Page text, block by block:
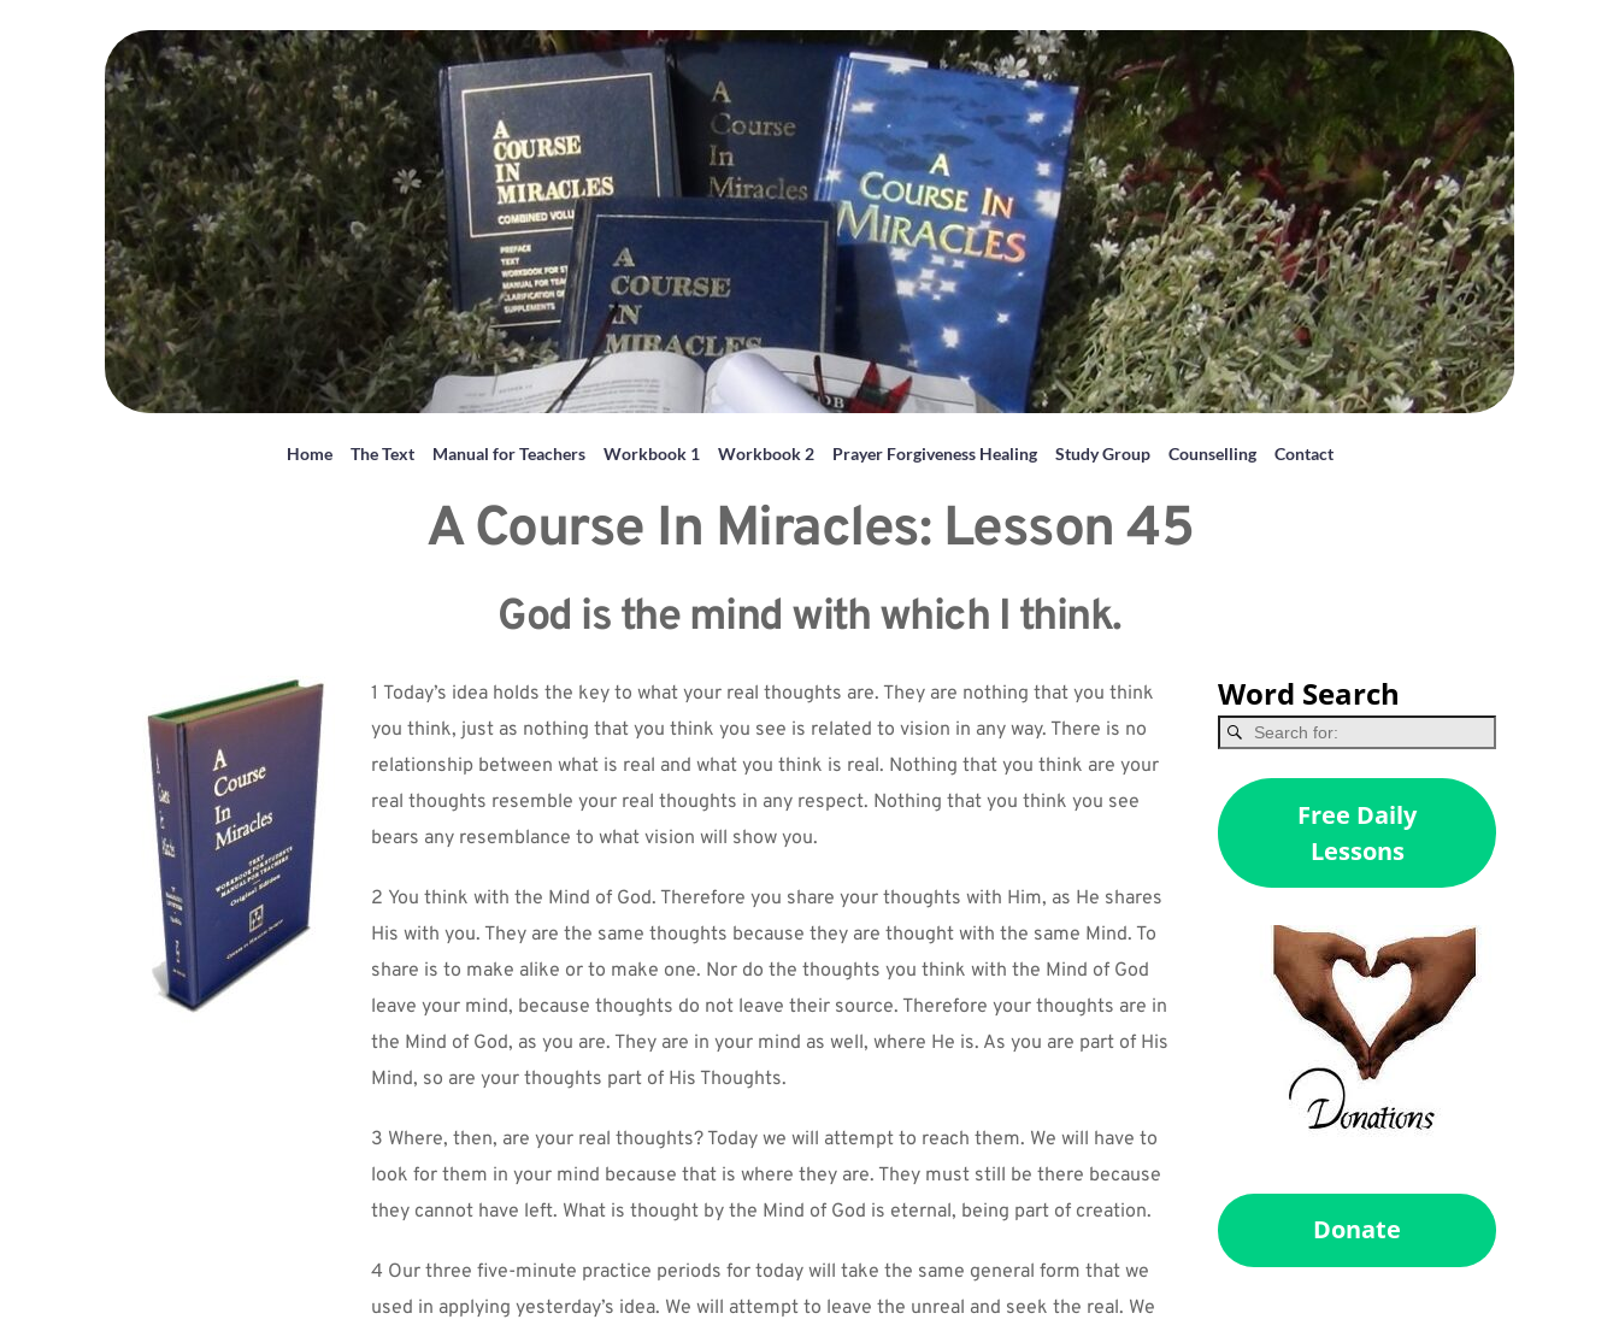
Home The Text Manual for Teachers Workbook 1 Workbook 2 Prayer Forgiveness Healing Study Group Counselling Contact
A Course In Miracles: Lesson 45
God is the mind with which I think.
1 Today’s idea holds the key to what your real thoughts are. They are nothing that you think
you think, just as nothing that you think you see is related to vision in any way. There is no
relationship between what is real and what you think is real. Nothing that you think are your
real thoughts resemble your real thoughts in any respect. Nothing that you think you see
bears any resemblance to what vision will show you.
2 You think with the Mind of God. Therefore you share your thoughts with Him, as He shares
His with you. They are the same thoughts because they are thought with the same Mind. To
share is to make alike or to make one. Nor do the thoughts you think with the Mind of God
leave your mind, because thoughts do not leave their source. Therefore your thoughts are in
the Mind of God, as you are. They are in your mind as well, where He is. As you are part of His
Mind, so are your thoughts part of His Thoughts.
3 Where, then, are your real thoughts? Today we will attempt to reach them. We will have to
look for them in your mind because that is where they are. They must still be there because
they cannot have left. What is thought by the Mind of God is eternal, being part of creation.
4 Our three five-minute practice periods for today will take the same general form that we
used in applying yesterday’s idea. We will attempt to leave the unreal and seek the real. We
Word Search
Free Daily
Lessons
Donate